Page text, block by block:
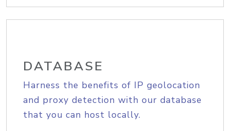
DATABASE
Harness the benefits of IP geolocation
and proxy detection with our database
that you can host locally.